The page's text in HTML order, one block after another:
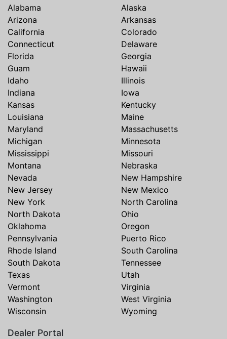
Alabama
Alaska
Arizona
Arkansas
California
Colorado
Connecticut
Delaware
Florida
Georgia
Guam
Hawaii
Idaho
Illinois
Indiana
Iowa
Kansas
Kentucky
Louisiana
Maine
Maryland
Massachusetts
Michigan
Minnesota
Mississippi
Missouri
Montana
Nebraska
Nevada
New Hampshire
New Jersey
New Mexico
New York
North Carolina
North Dakota
Ohio
Oklahoma
Oregon
Pennsylvania
Puerto Rico
Rhode Island
South Carolina
South Dakota
Tennessee
Texas
Utah
Vermont
Virginia
Washington
West Virginia
Wisconsin
Wyoming
Dealer Portal